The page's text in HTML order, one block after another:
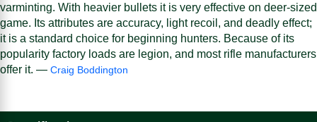
varminting. With heavier bullets it is very effective on deer-sized
game. Its attributes are accuracy, light recoil, and deadly effect;
it is a standard choice for beginning hunters. Because of its
popularity factory loads are legion, and most rifle manufacturers
offer it. — Craig Boddington